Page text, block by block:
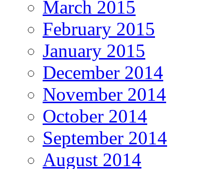
March 2015
February 2015
January 2015
December 2014
November 2014
October 2014
September 2014
August 2014